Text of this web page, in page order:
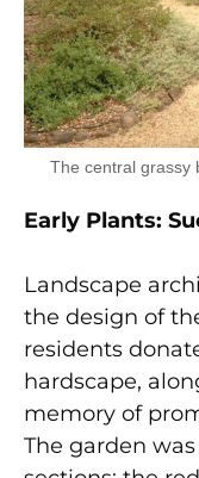
The central grassy
Early Plants:
Landscape
the design of
residents
hardscape,
memory of
The garden